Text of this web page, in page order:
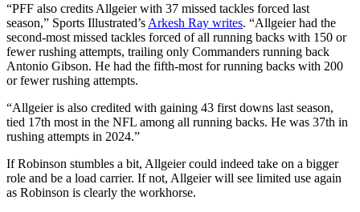
“PFF also credits Allgeier with 37 missed tackles forced last
season,” Sports Illustrated’s Arkesh Ray writes. “Allgeier had the
second-most missed tackles forced of all running backs with 150 or
fewer rushing attempts, trailing only Commanders running back
Antonio Gibson. He had the fifth-most for running backs with 200
or fewer rushing attempts.
“Allgeier is also credited with gaining 43 first downs last season,
tied 17th most in the NFL among all running backs. He was 37th in
rushing attempts in 2024.”
If Robinson stumbles a bit, Allgeier could indeed take on a bigger
role and be a load carrier. If not, Allgeier will see limited use again
as Robinson is clearly the workhorse.